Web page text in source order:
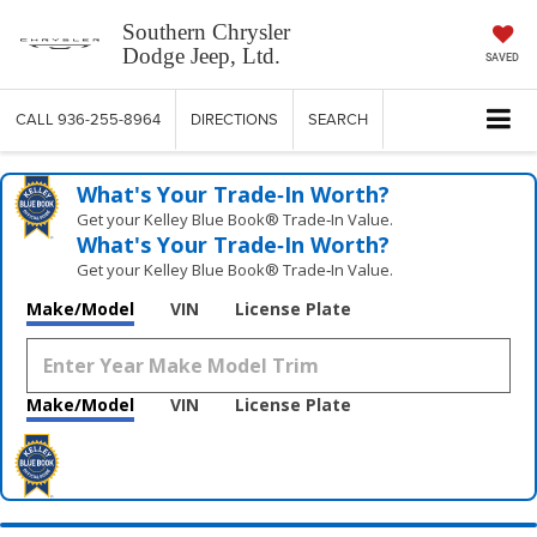
Southern Chrysler
Dodge Jeep, Ltd.
SAVED
CALL 936-255-8964 DIRECTIONS SEARCH
What's Your Trade‑In Worth?
Get your Kelley Blue Book® Trade‑In Value.
What's Your Trade‑In Worth?
Get your Kelley Blue Book® Trade‑In Value.
Make/Model VIN License Plate
Make/Model VIN License Plate